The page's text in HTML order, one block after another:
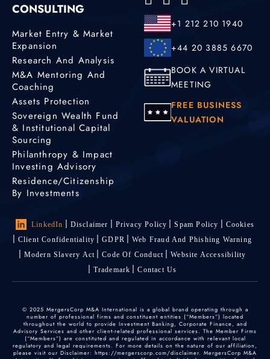
CONSULTING
Market Entry & Market
Expansion
Research And Analysis
M&A Mentoring And
Coaching
Assets Protection
Sovereign Wealth Fund
& Institutional Capital
Sourcing
Philanthropy & Impact
Investing Advisory
Residence/Citizenship
By Investments
+1 212 210 1940
+44 20 3885 6670
BOOK A VIRTUAL
MEETING
FREE BUSINESS
VALUATION
LinkedIn Disclaimer Privacy Policy Spam Policy
Cookies
Client Confidentiality
GDPR
Web Fraud And Phishing Warning
Modern Slavery Act
Code Of Conduct
Website Accessibility
Trademark
Contact Us
© 2025 MergersCorp M&A International is a global brand operating through a
number of professional firms and constituent entities (“Members”) located
throughout the world to provide Investment Banking, Corporate Finance, and
Advisory Services and other client-related professional services. The Member Firms
(“Members”) are constituted and regulated in accordance with relevant local
regulatory and legal requirements. For more details on the nature of our affiliation,
please visit our Disclaimer: https://mergerscorp.com/disclaimer. MergersCorp M&A